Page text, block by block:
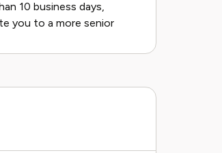
10 business days,
you to a more senior